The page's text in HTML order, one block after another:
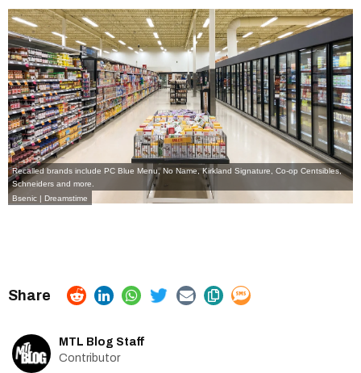
Recalled brands include PC Blue Menu, No Name, Kirkland Signature, Co-op Centsibles,
Schneiders and more.
Bsenic | Dreamstime
MTL Blog Staff
Contributor